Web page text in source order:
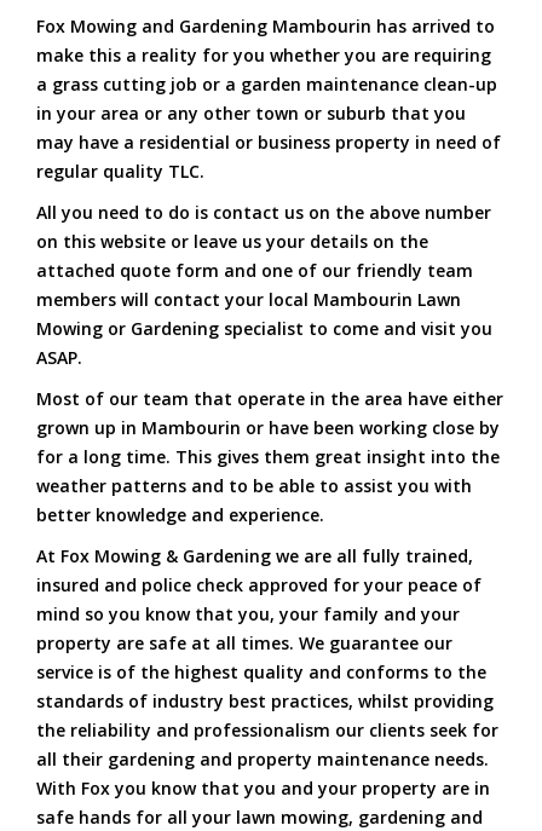
Fox Mowing and Gardening Mambourin has arrived to
make this a reality for you whether you are requiring
a grass cutting job or a garden maintenance clean-up
in your area or any other town or suburb that you
may have a residential or business property in need of
regular quality TLC.
All you need to do is contact us on the above number
on this website or leave us your details on the
attached quote form and one of our friendly team
members will contact your local Mambourin Lawn
Mowing or Gardening specialist to come and visit you
ASAP.
Most of our team that operate in the area have either
grown up in Mambourin or have been working close by
for a long time. This gives them great insight into the
weather patterns and to be able to assist you with
better knowledge and experience.
At Fox Mowing & Gardening we are all fully trained,
insured and police check approved for your peace of
mind so you know that you, your family and your
property are safe at all times. We guarantee our
service is of the highest quality and conforms to the
standards of industry best practices, whilst providing
the reliability and professionalism our clients seek for
all their gardening and property maintenance needs.
With Fox you know that you and your property are in
safe hands for all your lawn mowing, gardening and